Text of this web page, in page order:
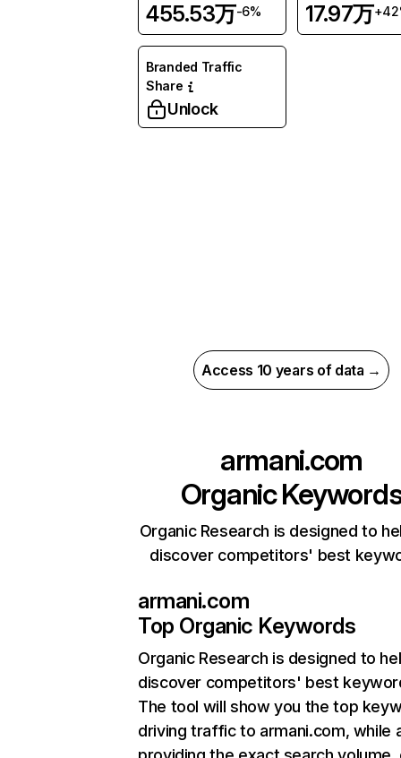
455.53万-6% 17.97万
Branded Traffic
Share
Unlock
Access 10 years of data →
armani.com
Organic
Organic Research is designed to
discover competitors' best
armani.com
Top Organic Keywords
Organic Research is designed to
discover competitors' best
The tool will show you the top
driving traffic to armani.com, while